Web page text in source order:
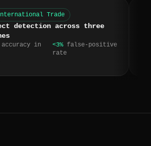
Trade
detection across three
in
<3% false-positive
rate